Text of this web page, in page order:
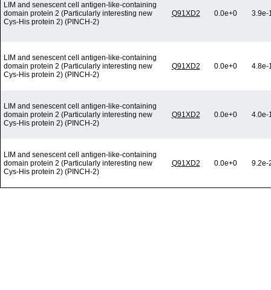
LIM and senescent cell antigen-like-containing
domain protein 2 (Particularly interesting new
Cys-His protein 2) (PINCH-2)
Q91XD2 0.0e+0 3.9e-
LIM and senescent cell antigen-like-containing
domain protein 2 (Particularly interesting new
Cys-His protein 2) (PINCH-2)
Q91XD2 0.0e+0 4.8e-
LIM and senescent cell antigen-like-containing
domain protein 2 (Particularly interesting new
Cys-His protein 2) (PINCH-2)
Q91XD2 0.0e+0 4.0e-
LIM and senescent cell antigen-like-containing
domain protein 2 (Particularly interesting new
Cys-His protein 2) (PINCH-2)
Q91XD2 0.0e+0 9.2e-